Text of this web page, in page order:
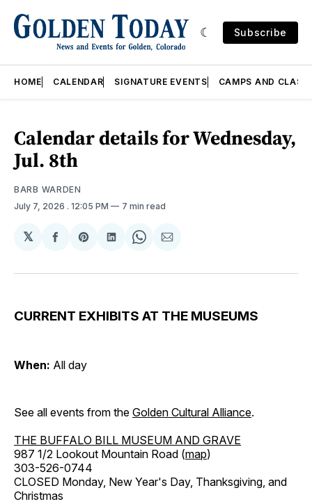
Subscribe
HOME CALENDAR SIGNATURE EVENTS CAMPS AND
Calendar details for Wednesday,
Jul. 8th
BARB WARDEN
July 7, 2026 . 12:05 PM 7 min read
𝕏
Share
Facebook
Share
Pinterest
Share
LinkedIn
Share
WhatsApp
Share
Email
CURRENT EXHIBITS AT THE MUSEUMS
When: All day
See all events from the Golden Cultural Alliance.
THE BUFFALO BILL MUSEUM AND GRAVE
987 1/2 Lookout Mountain Road (map)
303-526-0744
CLOSED Monday, New Year's Day, Thanksgiving, and
Christmas